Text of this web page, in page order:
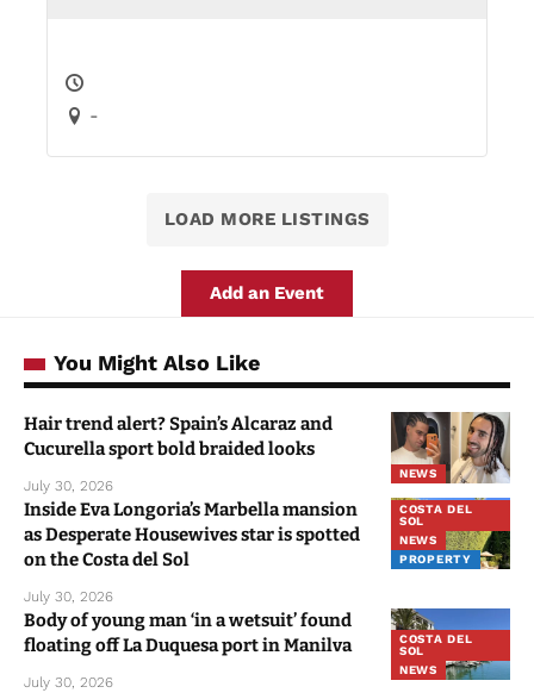
-
LOAD MORE LISTINGS
Add an Event
You Might Also Like
NEWS
Hair trend alert? Spain’s Alcaraz and
Cucurella sport bold braided looks
July 30, 2026
COSTA DEL
SOL
NEWS
PROPERTY
Inside Eva Longoria’s Marbella mansion
as Desperate Housewives star is spotted
on the Costa del Sol
July 30, 2026
COSTA DEL
SOL
NEWS
Body of young man ‘in a wetsuit’ found
floating off La Duquesa port in Manilva
July 30, 2026